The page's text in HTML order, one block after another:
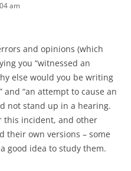
am
and opinions (which
you “witnessed an
else would you be writing
and “an attempt to cause an
not stand up in a hearing.
this incident, and other
their own versions – some
good idea to study them.